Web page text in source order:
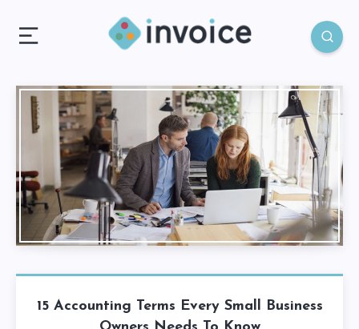
15 Accounting Terms Every Small Business